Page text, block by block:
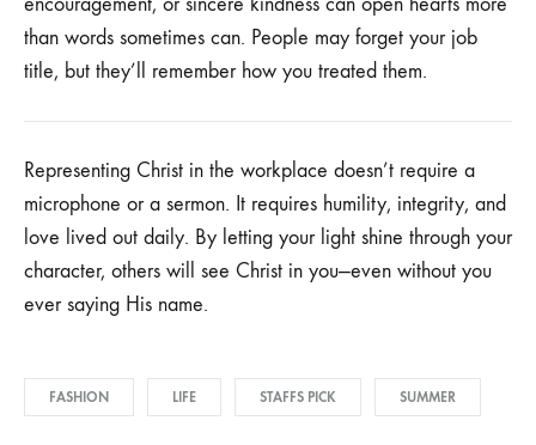
than words sometimes can. People may forget your job
title, but they’ll remember how you treated them.
Representing Christ in the workplace doesn’t require a
microphone or a sermon. It requires humility, integrity, and
love lived out daily. By letting your light shine through your
character, others will see Christ in you—even without you
ever saying His name.
FASHION LIFE STAFFS PICK SUMMER
Join our list
Signup to be the first to hear about exclusive deals,